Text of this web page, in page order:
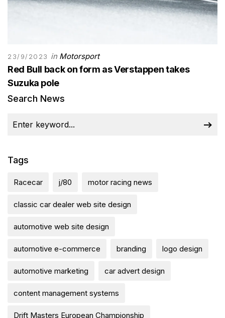
23/9/2023 in Motorsport
Red Bull back on form as Verstappen takes
Suzuka pole
Search News
Tags
Racecar j/80 motor racing news
classic car dealer web site design
automotive web site design
automotive e-commerce branding logo design
automotive marketing car advert design
content management systems
Drift Masters European Championship